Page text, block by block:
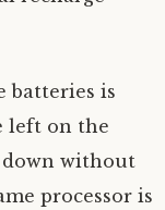
batteries is
left on the
without
processor is